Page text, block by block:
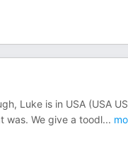
Luke is in USA (USA
was. We give a toodl...